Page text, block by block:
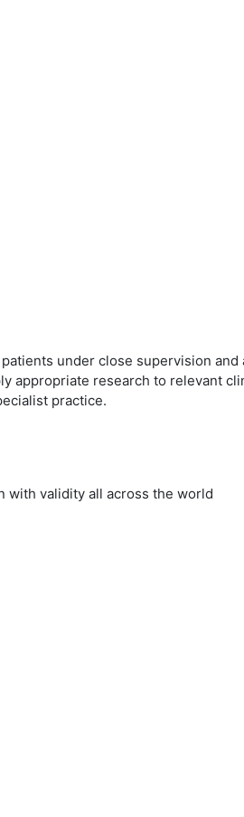
under close supervision
appropriate research to relevant
practice.
with validity all across the world